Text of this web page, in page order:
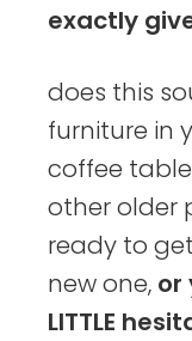
exactly
does this
furniture in
coffee
other older
ready to
new one, or
LITTLE